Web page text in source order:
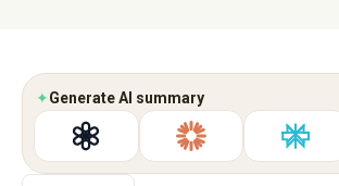
✦Generate AI summary